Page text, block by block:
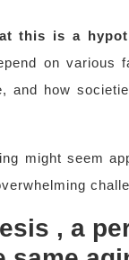
this is a
on
and how
might seem
, a